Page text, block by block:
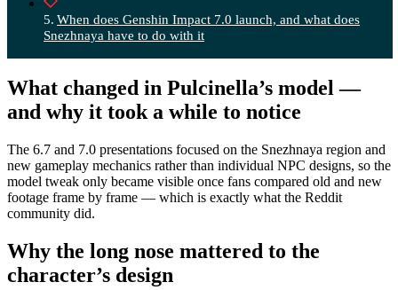
When does Genshin Impact 7.0 launch, and what does
Snezhnaya have to do with it
What changed in Pulcinella’s model —
and why it took a while to notice
The 6.7 and 7.0 presentations focused on the Snezhnaya region and
new gameplay mechanics rather than individual NPC designs, so the
model tweak only became visible once fans compared old and new
footage frame by frame — which is exactly what the Reddit
community did.
Why the long nose mattered to the
character’s design